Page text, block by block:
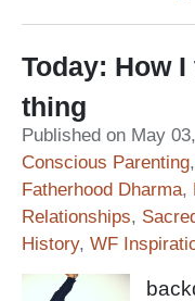
Today: How
thing
Published on May
Conscious Parenting,
Fatherhood Dharma,
Relationships,
History, WF